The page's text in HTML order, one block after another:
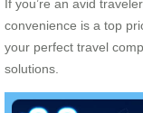
If you’re an avid
convenience is a top
your perfect travel
solutions.